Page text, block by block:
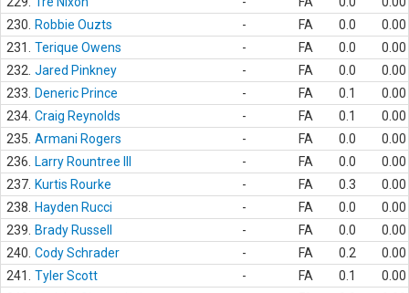
230.
Robbie Ouzts - FA 0.0
0.00
231.
Terique Owens - FA 0.0
0.00
232. Jared Pinkney - FA 0.0
0.00
233.
Deneric Prince - FA 0.1
0.00
234. Craig Reynolds - FA 0.1
0.00
235. Armani Rogers - FA 0.0
0.00
236.
Larry Rountree III - FA 0.0
0.00
237. Kurtis Rourke - FA 0.3
0.00
238.
Hayden Rucci - FA 0.0
0.00
239.
Brady Russell - FA 0.0
0.00
240. Cody Schrader - FA 0.2
0.00
241.
Tyler Scott - FA 0.1
0.00